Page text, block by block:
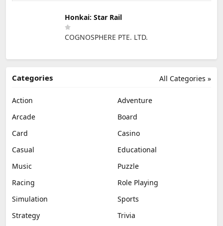
Honkai: Star Rail
COGNOSPHERE PTE. LTD.
All Categories »
Categories
Action
Adventure
Arcade
Board
Card
Casino
Casual
Educational
Music
Puzzle
Racing
Role Playing
Simulation
Sports
Strategy
Trivia